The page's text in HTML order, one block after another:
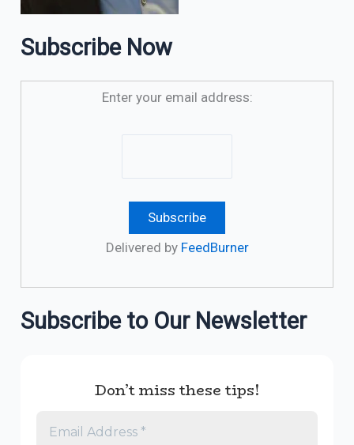
Subscribe Now
Enter your email address:
Delivered by FeedBurner
Subscribe to Our Newsletter
Don’t miss these tips!